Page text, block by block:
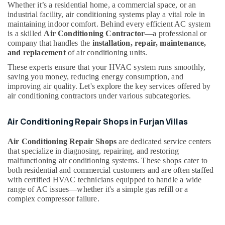
Dubai
HVAC
After
Sales
Support
Dubai
Inverter
AC
Services
Dubai
Air
Conditioning
Contractors
in
Dubai
Whether it’s a residential home, a commercial space, or an
industrial facility, air conditioning systems play a vital role in
maintaining indoor comfort. Behind every efficient AC system
is a skilled Air Conditioning Contractor—a professional or
company that handles the installation, repair, maintenance,
and replacementof air conditioning units.
These experts ensure that your HVAC system runs smoothly,
saving you money, reducing energy consumption, and
improving air quality. Let's explore the key services offered by
air conditioning contractors under various subcategories.
Air Conditioning Repair Shops in Furjan Villas
Air Conditioning Repair Shops are dedicated service centers
that specialize in diagnosing, repairing, and restoring
malfunctioning air conditioning systems. These shops cater to
both residential and commercial customers and are often staffed
with certified HVAC technicians equipped to handle a wide
range of AC issues—whether it's a simple gas refill or a
complex compressor failure.